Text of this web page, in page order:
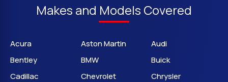
Makes and Models Covered
Acura Aston Martin
Audi
Bentley
BMW
Buick
Cadillac
Chevrolet
Chrysler